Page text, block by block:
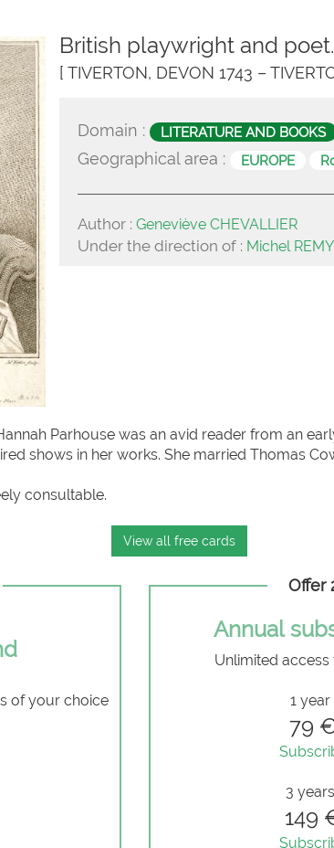
British playwright and poet.
[ TIVERTON, DEVON 1743 –
Domain : LITERATURE AND BOOKS
Geographical area : EUROPE
Author :Geneviève CHEVALLIER
Under the direction of : Michel REMY
Parhouse was an avid reader from an
shows in her works. She married Thomas
consultable.
View all free cards
of your choice
Offer
Annual
Unlimited
1 year
79
3
149